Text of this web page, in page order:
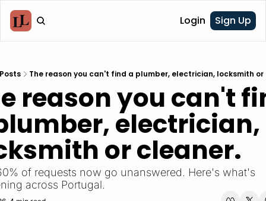
Login Sign Up
Posts The reason you can't find a plumber, electrician, locksmith or
reason you can't
electrician,
or cleaner.
of requests now go unanswered. Here's what's
across Portugal.